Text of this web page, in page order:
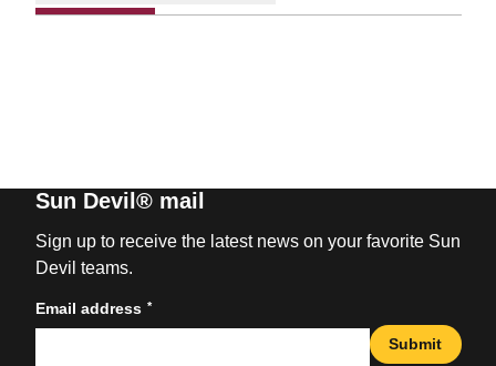
Sun Devil® mail
Sign up to receive the latest news on your favorite Sun
Devil teams.
Email address *
Submit